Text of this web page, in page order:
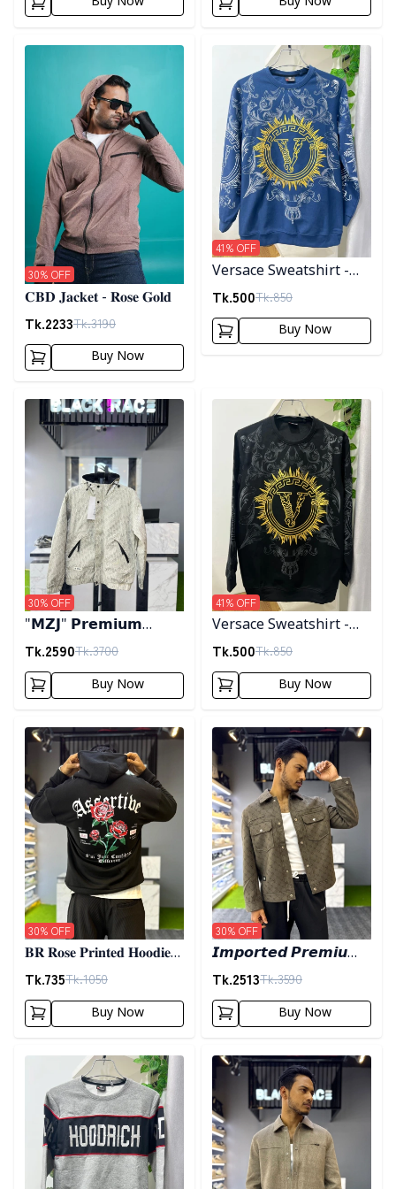
Detail category
𝐂𝐁𝐃 𝐉𝐚𝐜𝐤𝐞𝐭 - 𝐑𝐨𝐬𝐞 𝐆𝐨𝐥𝐝
Tk.2233Tk.3190
30% OFF
Buy Now
Detail category
Versace Sweatshirt -
Blue
Tk.500Tk.850
41% OFF
Buy Now
Detail category
"𝗠𝗭𝗝" 𝗣𝗿𝗲𝗺𝗶𝘂𝗺
𝗛𝗼𝗼𝗱𝗲𝗱 𝗷𝗮𝗰𝗸𝗲𝘁-
𝗖𝗿𝗲𝗮𝗺
Tk.2590Tk.3700
30% OFF
Buy Now
Detail category
Versace Sweatshirt -
Black
Tk.500Tk.850
41% OFF
Buy Now
Detail category
𝐁𝐑 𝐑𝐨𝐬𝐞 𝐏𝐫𝐢𝐧𝐭𝐞𝐝 𝐇𝐨𝐨𝐝𝐢𝐞-
𝐁𝐥𝐚𝐜𝐤
Tk.735Tk.1050
30% OFF
Buy Now
Detail category
𝙄𝙢𝙥𝙤𝙧𝙩𝙚𝙙 𝙋𝙧𝙚𝙢𝙞𝙪𝙢
𝙎𝙝𝙖𝙘𝙠𝙚𝙩- 𝙊𝙡𝙞𝙫𝙚
Tk.2513Tk.3590
30% OFF
Buy Now
Detail category Detail category